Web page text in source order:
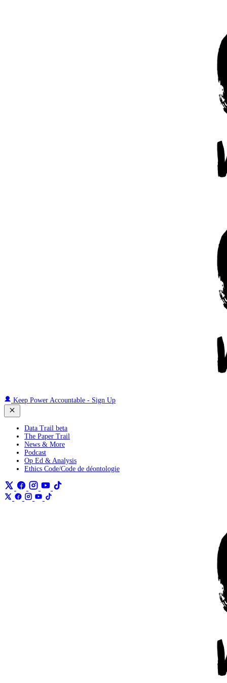
Keep Power Accountable - Sign Up
Data Trail beta
The Paper Trail
News & More
Podcast
Op Ed & Analysis
Ethics Code/Code de déontologie